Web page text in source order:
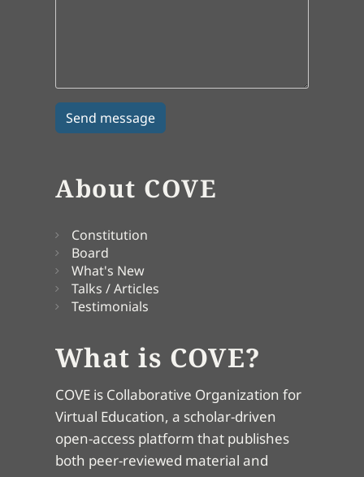
About COVE
Constitution
Board
What's New
Talks / Articles
Testimonials
What is COVE?
COVE is Collaborative Organization for
Virtual Education, a scholar-driven
open-access platform that publishes
both peer-reviewed material and